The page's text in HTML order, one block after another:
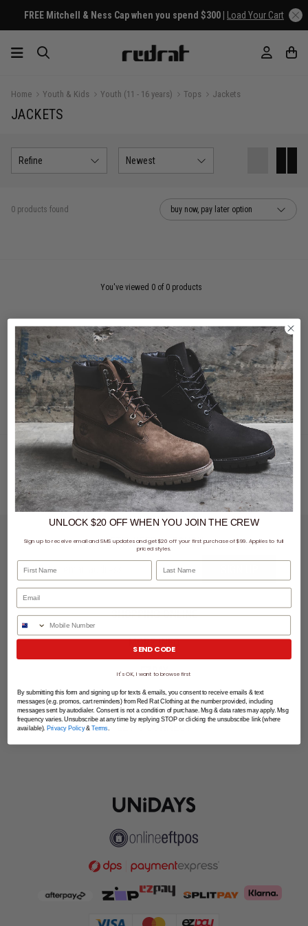
FREE Mitchell & Ness Cap when you spend $300 | Load Your Cart
Home Youth & Kids Youth (11 - 16 years) Tops Jackets
JACKETS
Refine Newest
0 products found buy now, pay later option
You've viewed 0 of 0 products
No matter the season, you don't have to scroll far to find the newest drop of bomber
jackets, rain coats, windbreakers, and more.
LET'S KEEP IN TOUCH
SHOPPING ONLINE
MORE INFO
EZPAY
SPLITPAY
LET'S CONNECT
UNLOCK $20 OFFWHENYOU JOIN THE CREW
Sign up to receive email and SMS updates and get $20 off your first purchase of $99. Applies to full
priced styles.
First Name Last Name
Phone Number
SEND CODE
It's OK, I want to browse first
By submitting this form and signing up for texts & emails, you consent to receive emails & text
messages (e.g. promos, cart reminders) from Red Rat Clothing at the number provided, including
messages sent by autodialer. Consent is not a condition of purchase. Msg & data rates may apply. Msg
frequency varies. Unsubscribe at any time by replying STOP or clicking the unsubscribe link (where
available). Privacy Policy& Terms.